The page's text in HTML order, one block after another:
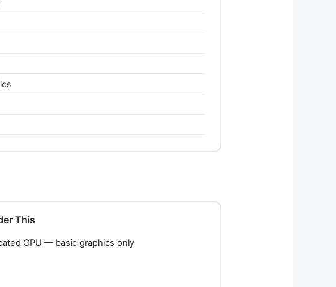
This
GPU — basic graphics only